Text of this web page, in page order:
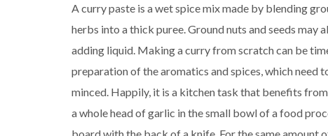
A curry paste is a wet spice mix made by blending
herbs into a thick puree. Ground nuts and seeds may
adding liquid. Making a curry from scratch can be
preparation of the aromatics and spices, which need
minced. Happily, it is a kitchen task that benefits
a whole head of garlic in the small bowl of a food